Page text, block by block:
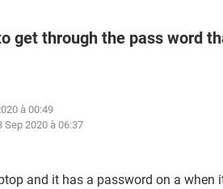
get through the pass word
à 00:49
Sep 2020 à 06:37
and it has a password on a when